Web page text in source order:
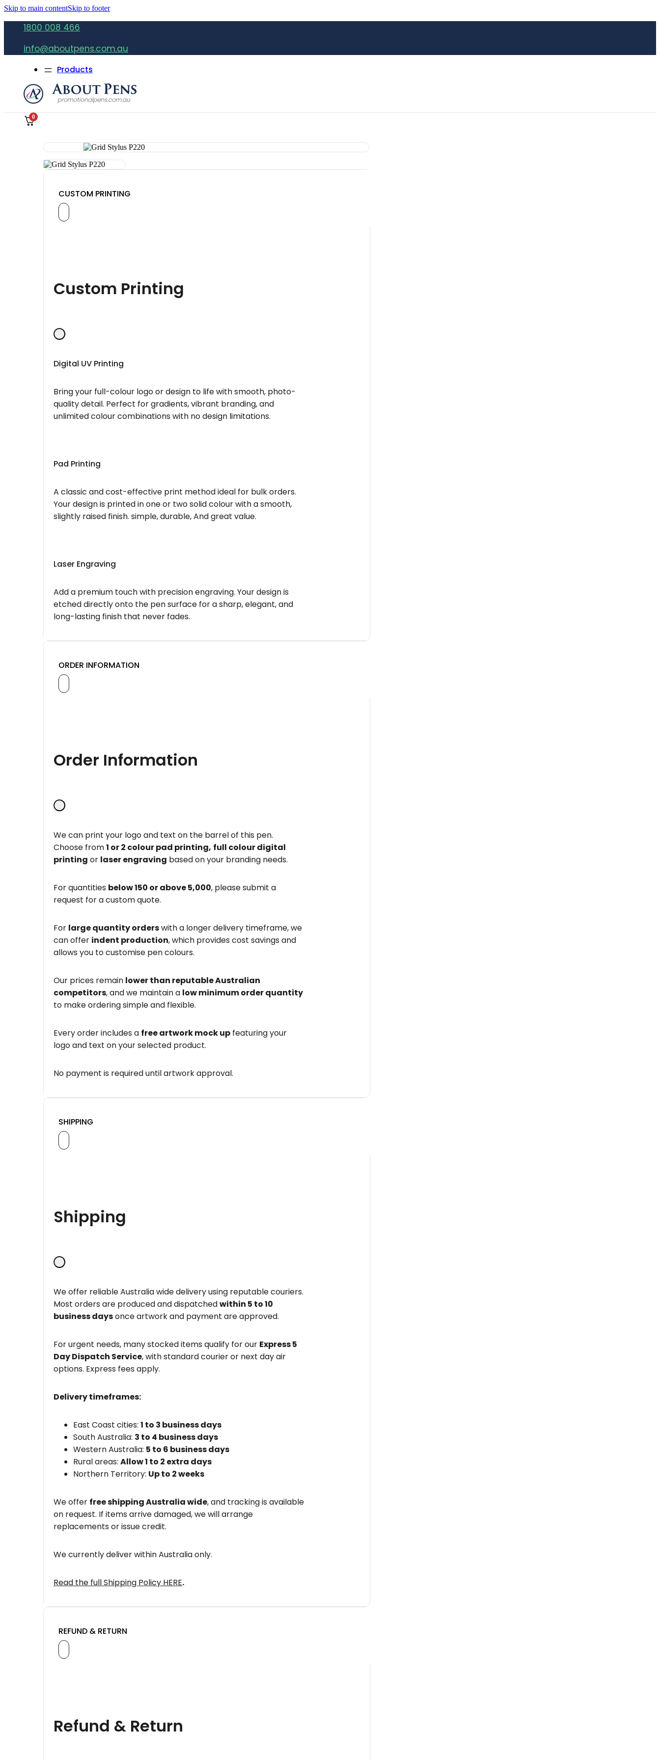
Skip to main contentSkip to footer
1800 008 466
info@aboutpens.com.au
Products
0
CUSTOM PRINTING
Custom Printing
Digital UV Printing
Bring your full-colour logo or design to life with smooth, photo-
quality detail. Perfect for gradients, vibrant branding, and
unlimited colour combinations with no design limitations.
Pad Printing
A classic and cost-effective print method ideal for bulk orders.
Your design is printed in one or two solid colour with a smooth,
slightly raised finish. simple, durable, And great value.
Laser Engraving
Add a premium touch with precision engraving. Your design is
etched directly onto the pen surface for a sharp, elegant, and
long-lasting finish that never fades.
ORDER INFORMATION
Order Information
We can print your logo and text on the barrel of this pen.
Choose from1 or 2 colour pad printing, full colour digital
printing or laser engraving based on your branding needs.
For quantities below 150 or above 5,000, please submit a
request for a custom quote.
For large quantity orderswith a longer delivery timeframe, we
can offer indent production, which provides cost savings and
allows you to customise pen colours.
Our prices remain lower than reputable Australian
competitors, and we maintain a low minimum order quantity
to make ordering simple and flexible.
Every order includes a free artwork mock up featuring your
logo and text on your selected product.
No payment is required until artwork approval.
SHIPPING
Shipping
We offer reliable Australia wide delivery using reputable couriers.
Most orders are produced and dispatchedwithin 5 to 10
business daysonce artwork and payment are approved.
For urgent needs, many stocked items qualify for our Express 5
Day Dispatch Service, with standard courier or next day air
options. Express fees apply.
Delivery timeframes:
East Coast cities: 1 to 3 business days
South Australia: 3 to 4 business days
Western Australia: 5 to 6 business days
Rural areas: Allow 1 to 2 extra days
Northern Territory: Up to 2 weeks
We offer free shipping Australia wide, and tracking is available
on request. If items arrive damaged, we will arrange
replacements or issue credit.
We currently deliver within Australia only.
Read the full Shipping Policy HERE.
REFUND & RETURN
Refund & Return